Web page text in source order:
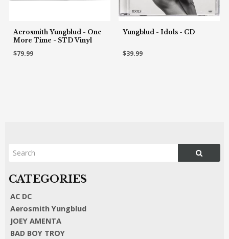
AC DC
Aerosmith Yungblud
JOEY AMENTA
BAD BOY TROY
Aerosmith Yungblud - One
More Time - STD Vinyl
$79.99
Yungblud - Idols - CD
$39.99